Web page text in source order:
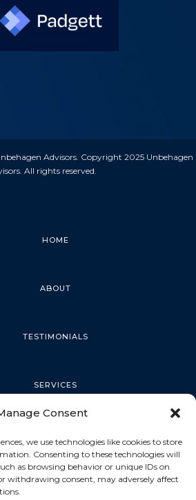
Consent
we use technologies like cookies to store
Consenting to these technologies will
as browsing behavior or unique IDs on
withdrawing consent, may adversely affect
Advisors. Copyright 2025 Unbehagen
All rights reserved.
HOME
ABOUT
TESTIMONIALS
SERVICES
TARPON SPRINGS